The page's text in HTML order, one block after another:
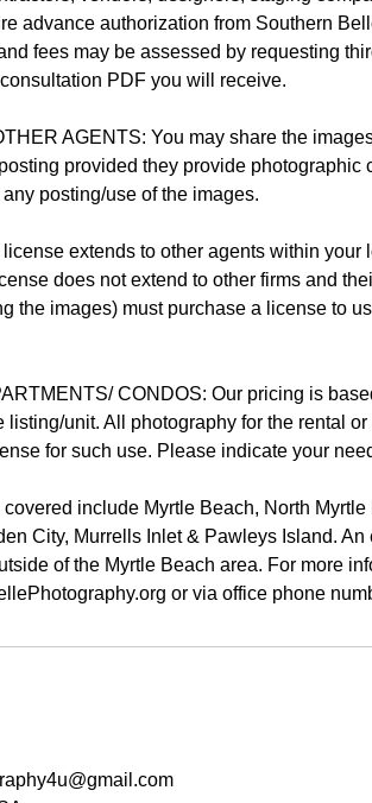
advance authorization from Southern
fees may be assessed by requesting
PDF you will receive.
AGENTS: You may share the
provided they provide photographic
posting/use of the images.
extends to other agents within your
does not extend to other firms and
the images) must purchase a license to
CONDOS: Our pricing is
listing/unit. All photography for the rental
for such use. Please indicate your
include Myrtle Beach, North
City, Murrells Inlet & Pawleys Island.
of the Myrtle Beach area. For more